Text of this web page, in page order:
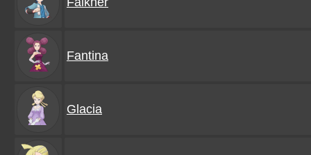
Fantina
Glacia